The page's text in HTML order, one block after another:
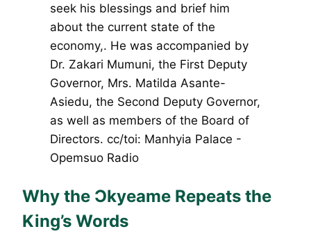
Why the Ɔkyeame Repeats the
King’s Words